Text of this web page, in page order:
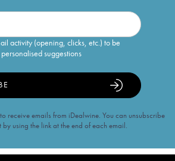
activity (opening, clicks, etc.) to be
suggestions
receive emails from iDealwine. You can unsubscribe
by using the link at the end of each email.